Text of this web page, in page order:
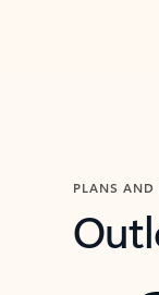
PLANS AND